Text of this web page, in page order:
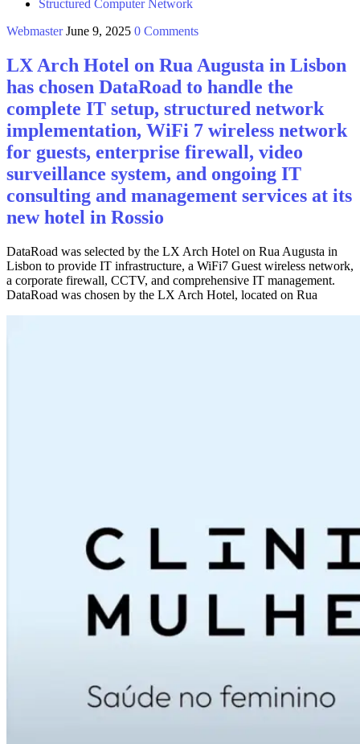
Structured Computer Network
Webmaster June 9, 2025 0 Comments
LX Arch Hotel on Rua Augusta in Lisbon
has chosen DataRoad to handle the
complete IT setup, structured network
implementation, WiFi 7 wireless network
for guests, enterprise firewall, video
surveillance system, and ongoing IT
consulting and management services at its
new hotel in Rossio
DataRoad was selected by the LX Arch Hotel on Rua Augusta in
Lisbon to provide IT infrastructure, a WiFi7 Guest wireless network,
a corporate firewall, CCTV, and comprehensive IT management.
DataRoad was chosen by the LX Arch Hotel, located on Rua